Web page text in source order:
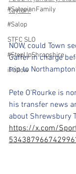
#SalopianFamily
#Salop
STFC SLO
#StepUpShropshire
iFollow
taylor/
NOW, could Town
Gaffer in charge
trip to
Pete O'Rourke is
his transfer news
about Shrewsbury
https://x.com/